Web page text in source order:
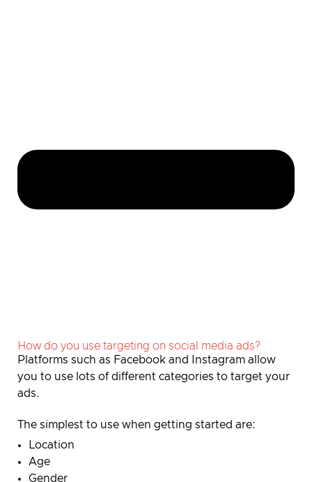
How do you use targeting on social media ads?
Platforms such as Facebook and Instagram allow
you to use lots of different categories to target your
ads.
The simplest to use when getting started are:
Location
Age
Gender